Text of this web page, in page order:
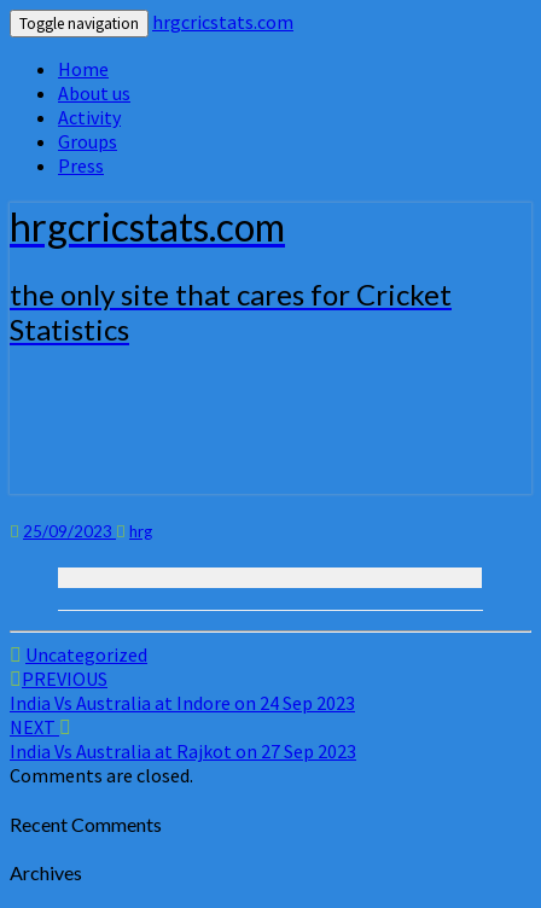
Toggle navigation
hrgcricstats.com
Home
About us
Activity
Groups
Press
hrgcricstats.com
the only site that cares for Cricket
Statistics
25/09/2023 hrg
Uncategorized
Post
navigation
PREVIOUS
India Vs Australia at Indore on 24 Sep 2023
NEXT
India Vs Australia at Rajkot on 27 Sep 2023
Comments are closed.
Recent Comments
Archives